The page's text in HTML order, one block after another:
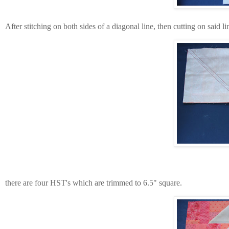
After stitching on both sides of a diagonal line, then cutting on said
there are four HST's which are trimmed to 6.5" square.